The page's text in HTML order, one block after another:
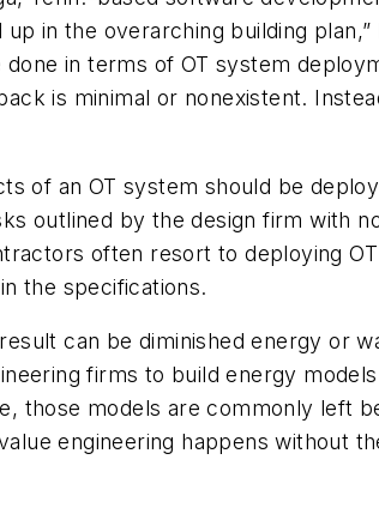
in the overarching building plan,”
in terms of OT system
is minimal or nonexistent.
of an OT system should be
outlined by the design firm with
often resort to deploying
the specifications.
can be diminished energy or
firms to build energy
those models are commonly left
engineering happens without